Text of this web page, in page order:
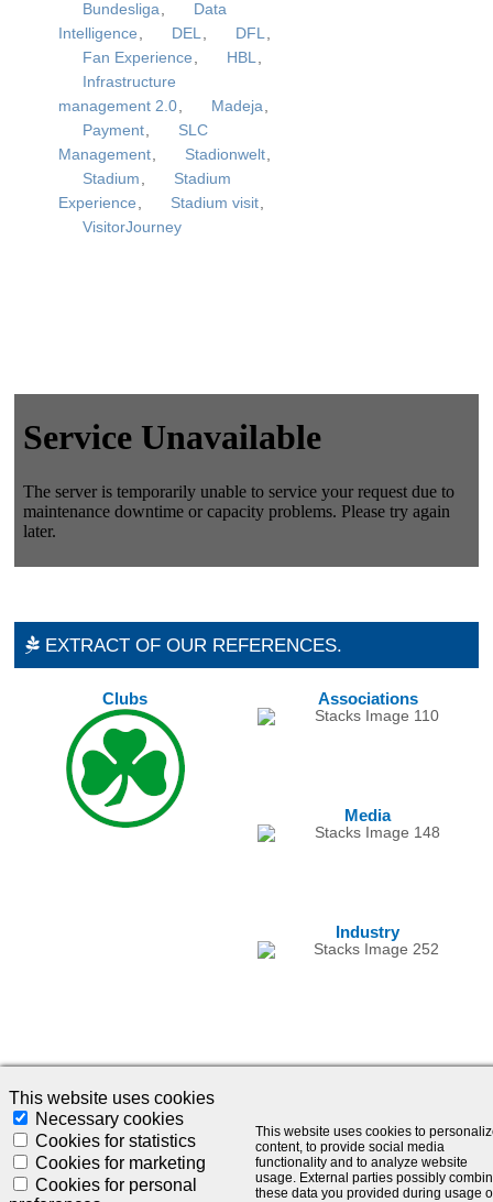
Bundesliga,
Data
Intelligence , DEL, DFL,
Fan Experience , HBL,
Infrastructure
management 2.0, Madeja,
Payment,
SLC
Management, Stadionwelt,
Stadium ,
Stadium
Experience , Stadium visit,
VisitorJourney
EXTRACT OF OUR REFERENCES.
Clubs Associations
Media
Industry
© 2024 - SLC Management GmbH |Impressum
Visionär. Kompetent. Leidenschaftlich.
This website uses cookies
Necessary cookies
Cookies for statistics
Cookies for marketing
Cookies for personal
This website uses cookies to
content, to provide social media
functionality and to analyze website
usage. External parties possibly
these data you provided during usage